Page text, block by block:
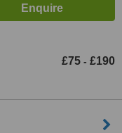
£75 - £190